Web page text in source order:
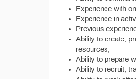
Experience with
Experience in
Previous
Ability to create,
resources;
Ability to prepare
Ability to recruit,